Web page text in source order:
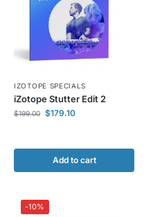
IZOTOPE SPECIALS
iZotope Stutter Edit 2
$199.00 $179.10
Add to cart
-10%